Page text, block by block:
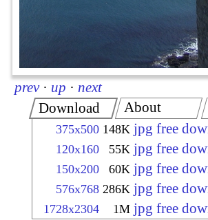
prev · up · next
Download
375x500 148K jpg free
120x160 55K jpg free
150x200 60K jpg free
576x768 286K jpg free
1728x2304 1M jpg free
About